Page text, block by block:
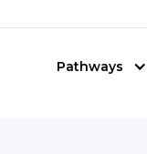
Pathways